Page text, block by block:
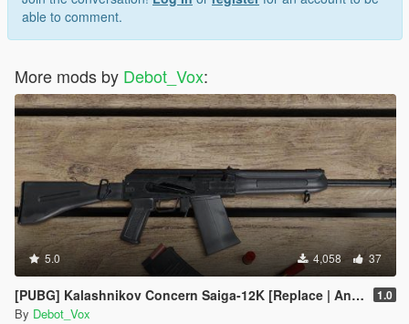
able to comment.
More mods by Debot_Vox:
5.0 4,058 37
[PUBG] Kalashnikov Concern Saiga-12K [Replace | Animated] 1.0
By Debot_Vox